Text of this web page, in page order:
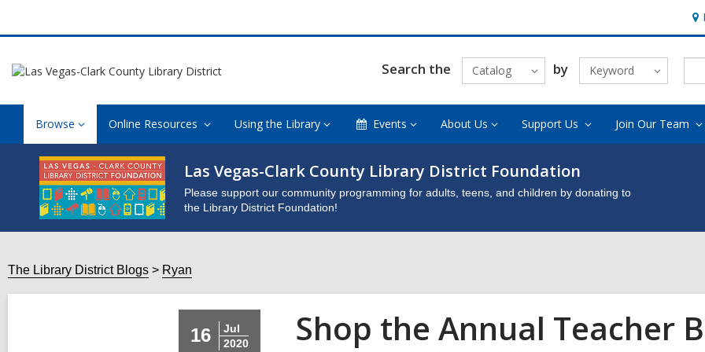
&
Search the Catalog by Keyword
Browse Online Resources Using the Library Events About Us Support Us Join Our Team
Las Vegas-Clark County Library District Foundation
Please support our community programming for adults, teens, and children by donating to
the Library District Foundation!
The Library District Blogs Ryan
16
Jul
2020
Shop the Annual Teacher